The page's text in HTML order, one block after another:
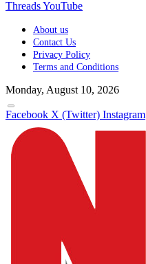
ThreadsYouTube
About us
Contact Us
Privacy Policy
Terms and Conditions
Monday, August 10, 2026
Facebook X (Twitter) Instagram